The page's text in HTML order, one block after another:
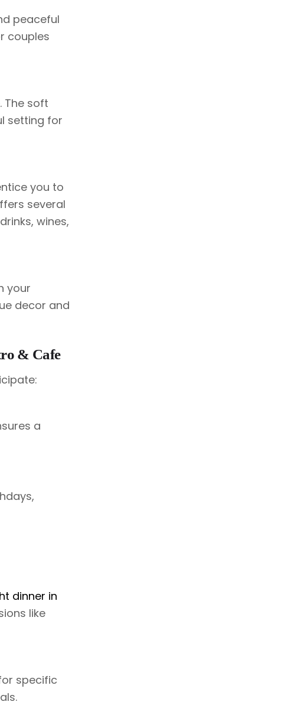
peaceful
couples
The soft
setting for
you to
several
wines,
your
decor and
& Cafe
a
dinner in
like
specific